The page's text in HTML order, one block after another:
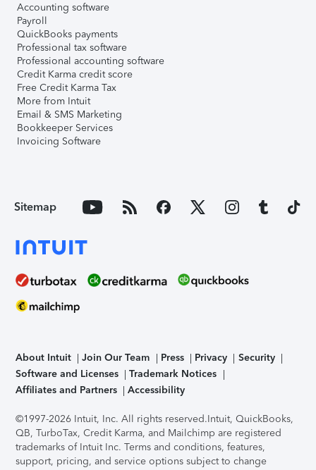
Accounting software
Payroll
QuickBooks payments
Professional tax software
Professional accounting software
Credit Karma credit score
Free Credit Karma Tax
More from Intuit
Email & SMS Marketing
Bookkeeper Services
Invoicing Software
Sitemap
About Intuit Join Our Team Press Privacy
Security
Software and Licenses
Trademark Notices
Affiliates and Partners
Accessibility
©1997-2026 Intuit, Inc. All rights reserved.Intuit, QuickBooks,
QB, TurboTax, Credit Karma, and Mailchimp are registered
trademarks of Intuit Inc. Terms and conditions, features,
support, pricing, and service options subject to change